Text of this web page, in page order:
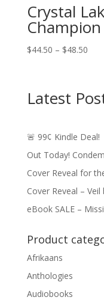
Crystal
$44.50 – $48.50Price
Latest
🚨 99¢ Kindle Deal!
Out Today!
Cover Reveal for
Cover Reveal – Veil
eBook SALE –
Product
Afrikaans
Anthologies
Audiobooks